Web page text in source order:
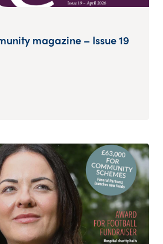
magazine – Issue 19